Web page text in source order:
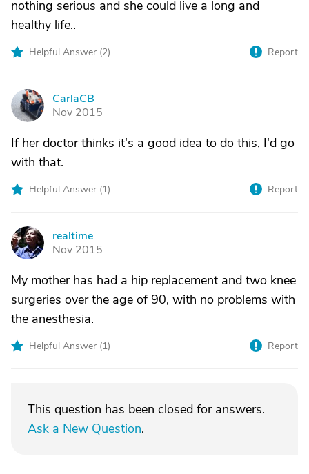
nothing serious and she could live a long and
healthy life..
Helpful Answer (2) Report
C
CarlaCB
Nov 2015
If her doctor thinks it's a good idea to do this, I'd go
with that.
Helpful Answer (1) Report
R
realtime
Nov 2015
My mother has had a hip replacement and two knee
surgeries over the age of 90, with no problems with
the anesthesia.
Helpful Answer (1) Report
This question has been closed for answers.
Ask a New Question.